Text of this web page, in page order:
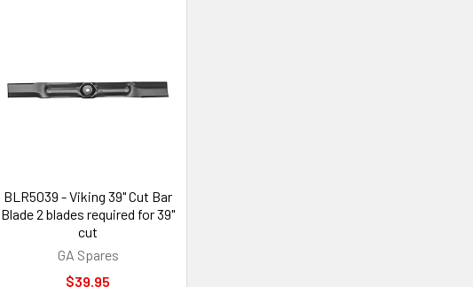
BLR5039 - Viking 39" Cut Bar
Blade 2 blades required for 39"
cut
GA Spares
$39.95